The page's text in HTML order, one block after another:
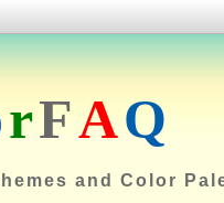
rFAQ
and Color